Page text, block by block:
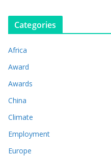
Categories
Africa
Award
Awards
China
Climate
Employment
Europe